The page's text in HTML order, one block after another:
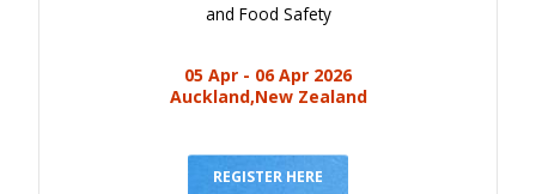
and Food Safety
05 Apr - 06 Apr 2026
Auckland,New Zealand
REGISTER HERE